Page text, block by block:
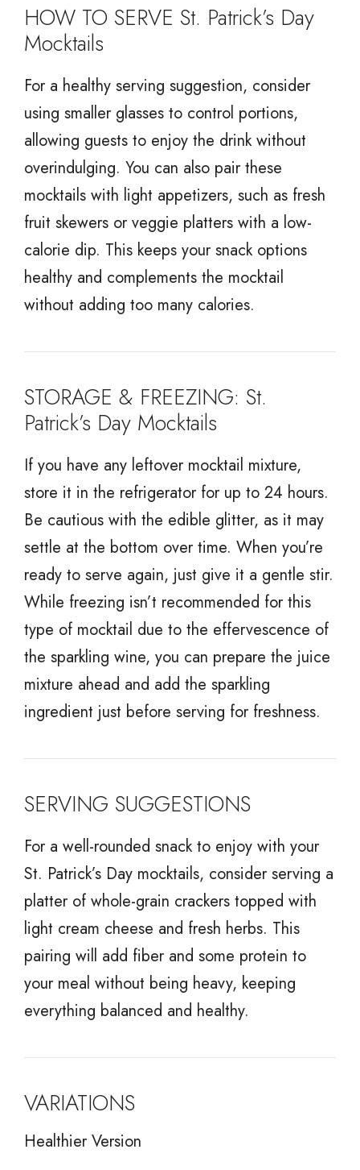
HOW TO SERVE St. Patrick’s Day
Mocktails
For a healthy serving suggestion, consider
using smaller glasses to control portions,
allowing guests to enjoy the drink without
overindulging. You can also pair these
mocktails with light appetizers, such as fresh
fruit skewers or veggie platters with a low-
calorie dip. This keeps your snack options
healthy and complements the mocktail
without adding too many calories.
STORAGE & FREEZING: St.
Patrick’s Day Mocktails
If you have any leftover mocktail mixture,
store it in the refrigerator for up to 24 hours.
Be cautious with the edible glitter, as it may
settle at the bottom over time. When you’re
ready to serve again, just give it a gentle stir.
While freezing isn’t recommended for this
type of mocktail due to the effervescence of
the sparkling wine, you can prepare the juice
mixture ahead and add the sparkling
ingredient just before serving for freshness.
SERVING SUGGESTIONS
For a well-rounded snack to enjoy with your
St. Patrick’s Day mocktails, consider serving a
platter of whole-grain crackers topped with
light cream cheese and fresh herbs. This
pairing will add fiber and some protein to
your meal without being heavy, keeping
everything balanced and healthy.
VARIATIONS
Healthier Version